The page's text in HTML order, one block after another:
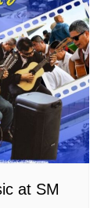
at SM